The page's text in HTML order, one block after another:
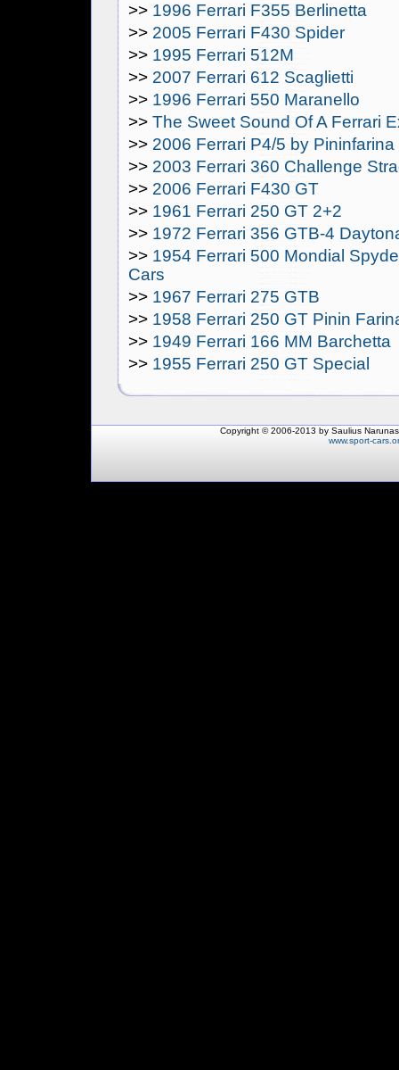
>> 1996 Ferrari F355 Berlinetta
>> 2005 Ferrari F430 Spider
>> 1995 Ferrari 512M
>> 2007 Ferrari 612 Scaglietti
>> 1996 Ferrari 550 Maranello
>> The Sweet Sound Of A Ferrari
>> 2006 Ferrari P4/5 by Pininfarina
>> 2003 Ferrari 360 Challenge
>> 2006 Ferrari F430 GT
>> 1961 Ferrari 250 GT 2+2
>> 1972 Ferrari 356 GTB-4
>> 1954 Ferrari 500 Mondial
Cars
>> 1967 Ferrari 275 GTB
>> 1958 Ferrari 250 GT Pinin
>> 1949 Ferrari 166 MM Barchetta
>> 1955 Ferrari 250 GT Special
Copyright © 2006-2013 by Saulius
www.sport-